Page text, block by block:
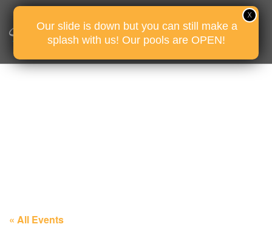
« All Events
Our slide is down but you can still make a
splash with us! Our pools are OPEN!